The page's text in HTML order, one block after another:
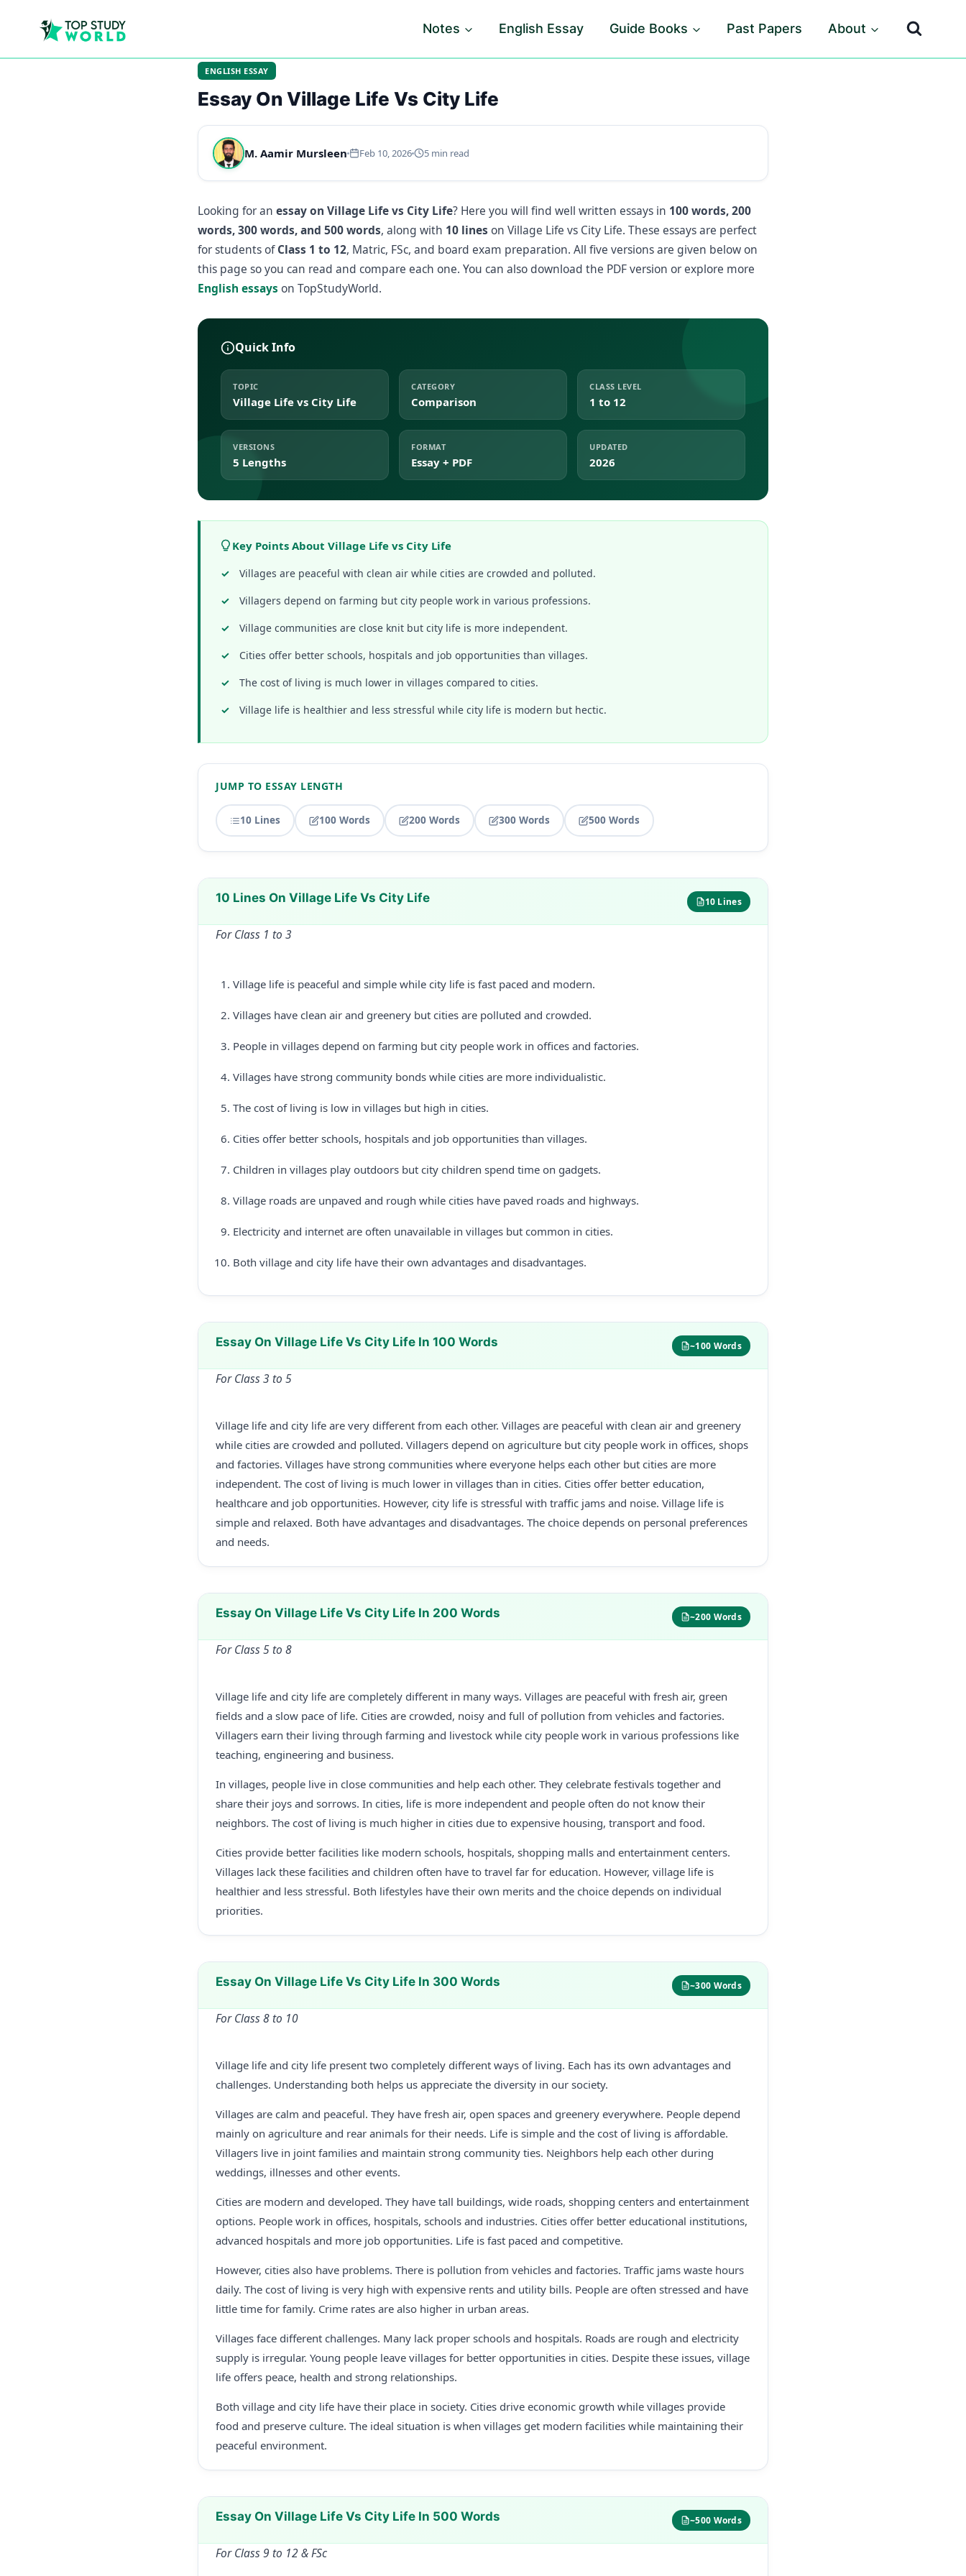
Notes English Essay Guide Books Past Papers About
ENGLISH ESSAY
Essay On Village Life Vs City Life
M. Aamir Mursleen Feb 10, 2026 5 min read
Looking for an essay on Village Life vs City Life? Here you will find well written essays in 100 words, 200
words, 300 words, and 500 words, along with 10 lines on Village Life vs City Life. These essays are perfect
for students ofClass 1 to 12, Matric, FSc, and board exam preparation. All five versions are given below on
this page so you can read and compare each one. You can also download the PDF version or explore more
English essays on TopStudyWorld.
Quick Info
TOPIC
Village Life vs City Life
CATEGORY
Comparison
CLASS LEVEL
1 to 12
VERSIONS
5 Lengths
FORMAT
Essay + PDF
UPDATED
2026
Key Points About Village Life vs City Life
Villages are peaceful with clean air while cities are crowded and polluted.
Villagers depend on farming but city people work in various professions.
Village communities are close knit but city life is more independent.
Cities offer better schools, hospitals and job opportunities than villages.
The cost of living is much lower in villages compared to cities.
Village life is healthier and less stressful while city life is modern but hectic.
JUMP TO ESSAY LENGTH
10 Lines 100 Words 200 Words 300 Words 500 Words
10 Lines On Village Life Vs City Life 10 Lines
For Class 1 to 3
Village life is peaceful and simple while city life is fast paced and modern.
Villages have clean air and greenery but cities are polluted and crowded.
People in villages depend on farming but city people work in offices and factories.
Villages have strong community bonds while cities are more individualistic.
The cost of living is low in villages but high in cities.
Cities offer better schools, hospitals and job opportunities than villages.
Children in villages play outdoors but city children spend time on gadgets.
Village roads are unpaved and rough while cities have paved roads and highways.
Electricity and internet are often unavailable in villages but common in cities.
Both village and city life have their own advantages and disadvantages.
Essay On Village Life Vs City Life In 100 Words ~100 Words
For Class 3 to 5
Village life and city life are very different from each other. Villages are peaceful with clean air and greenery
while cities are crowded and polluted. Villagers depend on agriculture but city people work in offices, shops
and factories. Villages have strong communities where everyone helps each other but cities are more
independent. The cost of living is much lower in villages than in cities. Cities offer better education,
healthcare and job opportunities. However, city life is stressful with traffic jams and noise. Village life is
simple and relaxed. Both have advantages and disadvantages. The choice depends on personal preferences
and needs.
Essay On Village Life Vs City Life In 200 Words ~200 Words
For Class 5 to 8
Village life and city life are completely different in many ways. Villages are peaceful with fresh air, green
fields and a slow pace of life. Cities are crowded, noisy and full of pollution from vehicles and factories.
Villagers earn their living through farming and livestock while city people work in various professions like
teaching, engineering and business.
In villages, people live in close communities and help each other. They celebrate festivals together and
share their joys and sorrows. In cities, life is more independent and people often do not know their
neighbors. The cost of living is much higher in cities due to expensive housing, transport and food.
Cities provide better facilities like modern schools, hospitals, shopping malls and entertainment centers.
Villages lack these facilities and children often have to travel far for education. However, village life is
healthier and less stressful. Both lifestyles have their own merits and the choice depends on individual
priorities.
Essay On Village Life Vs City Life In 300 Words ~300 Words
For Class 8 to 10
Village life and city life present two completely different ways of living. Each has its own advantages and
challenges. Understanding both helps us appreciate the diversity in our society.
Villages are calm and peaceful. They have fresh air, open spaces and greenery everywhere. People depend
mainly on agriculture and rear animals for their needs. Life is simple and the cost of living is affordable.
Villagers live in joint families and maintain strong community ties. Neighbors help each other during
weddings, illnesses and other events.
Cities are modern and developed. They have tall buildings, wide roads, shopping centers and entertainment
options. People work in offices, hospitals, schools and industries. Cities offer better educational institutions,
advanced hospitals and more job opportunities. Life is fast paced and competitive.
However, cities also have problems. There is pollution from vehicles and factories. Traffic jams waste hours
daily. The cost of living is very high with expensive rents and utility bills. People are often stressed and have
little time for family. Crime rates are also higher in urban areas.
Villages face different challenges. Many lack proper schools and hospitals. Roads are rough and electricity
supply is irregular. Young people leave villages for better opportunities in cities. Despite these issues, village
life offers peace, health and strong relationships.
Both village and city life have their place in society. Cities drive economic growth while villages provide
food and preserve culture. The ideal situation is when villages get modern facilities while maintaining their
peaceful environment.
Essay On Village Life Vs City Life In 500 Words ~500 Words
For Class 9 to 12 & FSc